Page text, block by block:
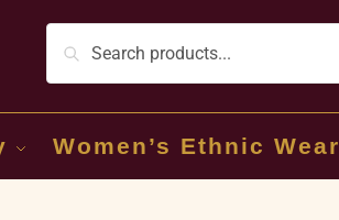
Women’s Ethnic Wear